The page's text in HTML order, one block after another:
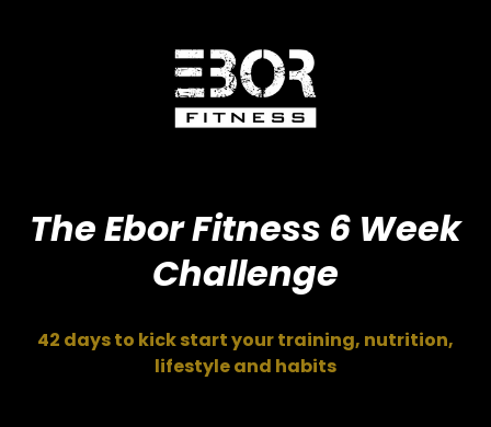
The Ebor Fitness 6 Week
Challenge
42 days to kick start your training, nutrition,
lifestyle and habits